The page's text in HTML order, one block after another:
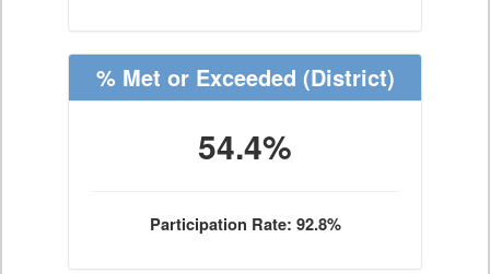
% Met or Exceeded (District)
54.4%
Participation Rate: 92.8%